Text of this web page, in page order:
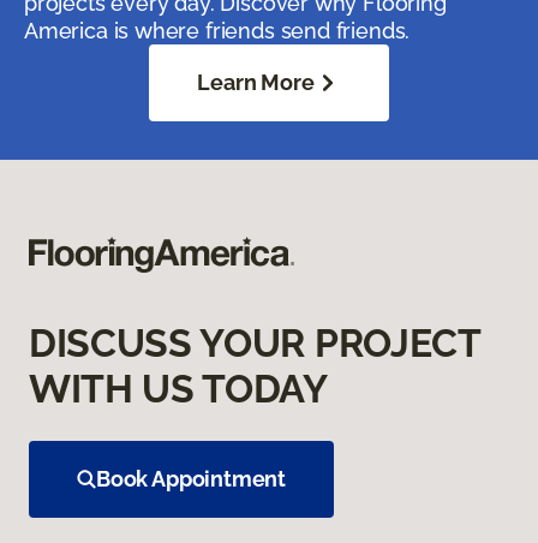
America is where friends send friends.
Learn More
DISCUSS YOUR PROJECT
WITH US TODAY
Book Appointment